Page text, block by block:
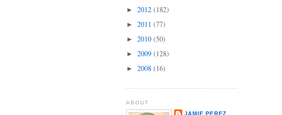
► 2012 (182)
► 2011 (77)
► 2010 (50)
► 2009 (128)
► 2008 (16)
ABOUT
JAMIE PEREZ